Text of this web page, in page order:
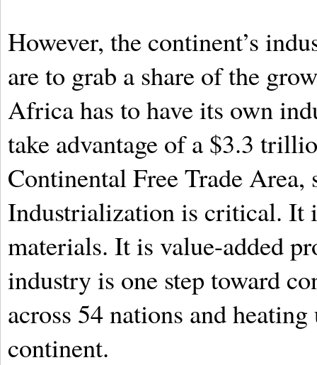
However, the continent’s
are to grab a share of the
Africa has to have its own
take advantage of a $3.3
Continental Free Trade
Industrialization is critical. It
materials. It is value-added
industry is one step toward
across 54 nations and
continent.